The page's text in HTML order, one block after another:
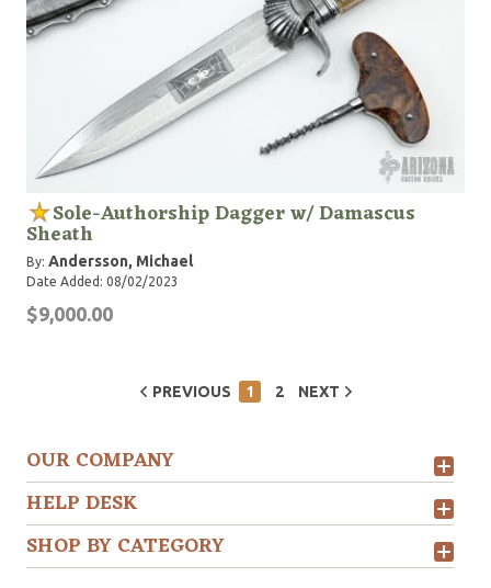
Sole-Authorship Dagger w/ Damascus
Sheath
By: Andersson, Michael
Date Added: 08/02/2023
$9,000.00
PREVIOUS 1 2 NEXT
OUR COMPANY
HELP DESK
SHOP BY CATEGORY